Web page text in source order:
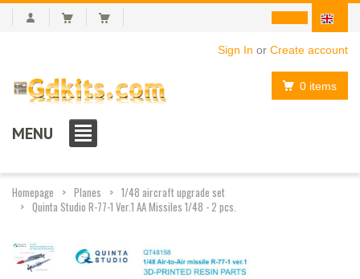
Sign In or Create account
0 items
MENU
Homepage Planes
1/48 aircraft upgrade set
Quinta Studio R-77-1 Ver.1 AA Missiles 1/48 - 2 pcs.